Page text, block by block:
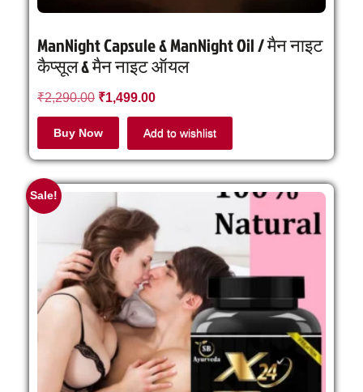
ManNight Capsule & ManNight Oil / मैन नाइट
कैप्सूल & मैन नाइट ऑयल
₹2,290.00 ₹1,499.00
Buy Now Add to wishlist
Sale!